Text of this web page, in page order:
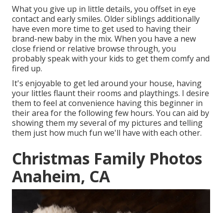
What you give up in little details, you offset in eye
contact and early smiles. Older siblings additionally
have even more time to get used to having their
brand-new baby in the mix. When you have a new
close friend or relative browse through, you
probably speak with your kids to get them comfy and
fired up.
It's enjoyable to get led around your house, having
your littles flaunt their rooms and playthings. I desire
them to feel at convenience having this beginner in
their area for the following few hours. You can aid by
showing them my several of my pictures and telling
them just how much fun we'll have with each other.
Christmas Family Photos
Anaheim, CA